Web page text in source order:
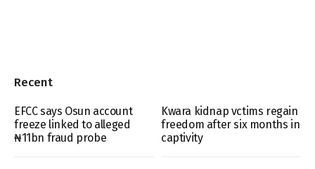
Recent
EFCC says Osun account
freeze linked to alleged
₦11bn fraud probe
Kwara kidnap vctims regain
freedom after six months in
captivity